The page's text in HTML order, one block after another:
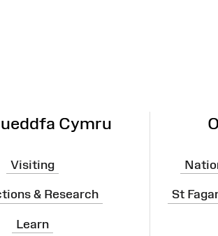
Cymru
Visiting
& Research
Learn
St